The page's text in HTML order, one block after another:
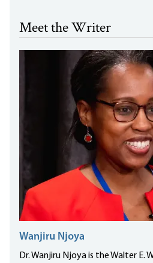
Meet the Writer
Wanjiru Njoya
Dr. Wanjiru Njoya is the Walter E.